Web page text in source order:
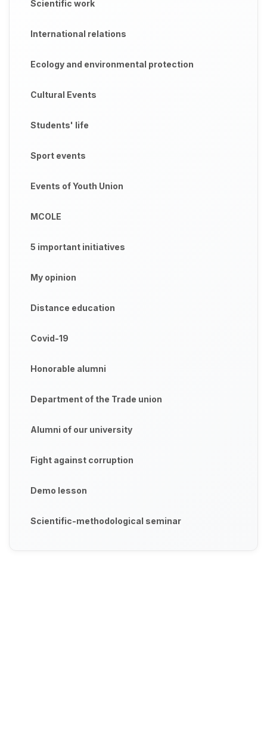
Scientific work
International relations
Ecology and environmental protection
Cultural Events
Students' life
Sport events
Events of Youth Union
MCOLE
5 important initiatives
My opinion
Distance education
Covid-19
Honorable alumni
Department of the Trade union
Alumni of our university
Fight against corruption
Demo lesson
Scientific-methodological seminar